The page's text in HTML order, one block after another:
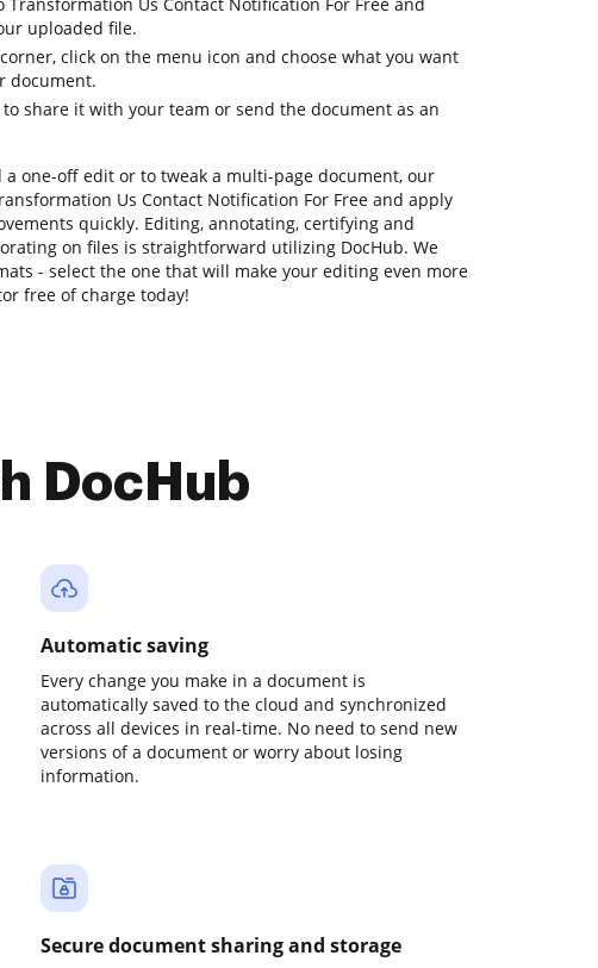
uploaded file.
click on the menu icon and choose what you want
document.
share it with your team or send the document as an
one-off edit or to tweak a multi-page document, our
Us Contact Notification For Free and apply
quickly. Editing, annotating, certifying and
on files is straightforward utilizing DocHub. We
- select the one that will make your editing even more
free of charge today!
DocHub
Automatic saving
Every change you make in a document is
automatically saved to the cloud and synchronized
across all devices in real-time. No need to send new
versions of a document or worry about losing
information.
Secure document sharing and storage